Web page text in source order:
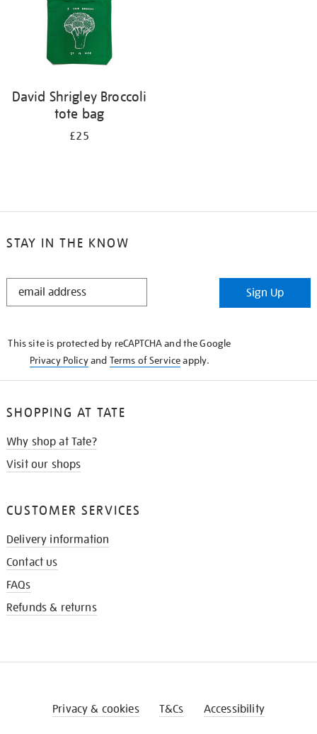
David Shrigley Broccoli
tote bag
£25
STAY IN THE KNOW
STAY
Sign Up
This site is protected by reCAPTCHA and the Google
Privacy Policyand Terms of Serviceapply.
SHOPPING AT TATE
Why shop at Tate?
Visit our shops
CUSTOMER SERVICES
Delivery information
Contact us
FAQs
Refunds & returns
Privacy & cookies T&Cs Accessibility